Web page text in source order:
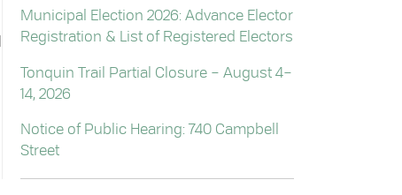
Municipal Election 2026: Advance Elector
Registration & List of Registered Electors
Tonquin Trail Partial Closure – August 4–
14, 2026
Notice of Public Hearing: 740 Campbell
Street